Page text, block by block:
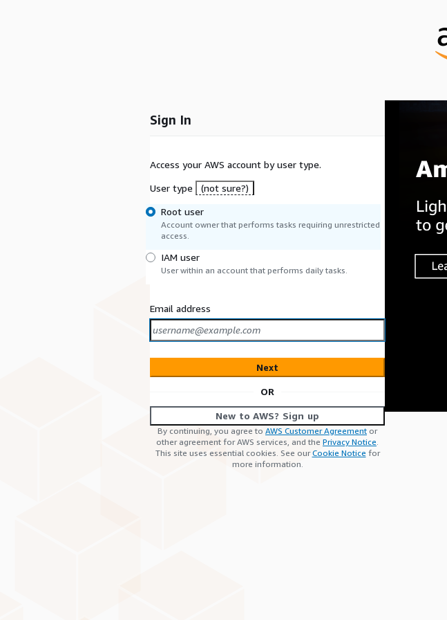
Sign In
Access your AWS account by user type.
User type
(not sure?)
Root user
Account owner that performs tasks requiring unrestricted
access.
IAM user
User within an account that performs daily tasks.
Email address
Next
OR
New to AWS? Sign up
By continuing, you agree to AWS Customer Agreement or
other agreement for AWS services, and the Privacy Notice.
This site uses essential cookies. See ourCookie Notice for
more information.